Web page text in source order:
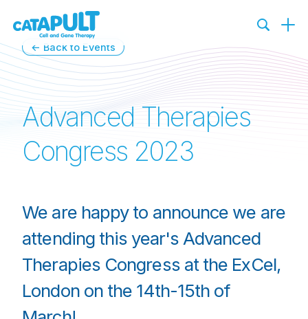
← Back to Events
Advanced Therapies
Congress 2023
We are happy to announce we are
attending this year's Advanced
Therapies Congress at the ExCel,
London on the 14th-15th of